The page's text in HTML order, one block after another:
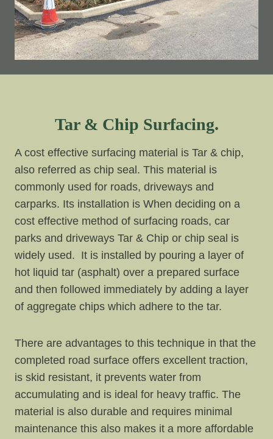
Tar & Chip Surfacing.
A cost effective surfacing material is Tar & chip,
also referred as chip seal. This material is
commonly used for roads, driveways and
carparks. Its installation is When deciding on a
cost effective method of surfacing roads, car
parks and driveways Tar & Chip or chip seal is
widely used. It is installed by pouring a layer of
hot liquid tar (asphalt) over a prepared surface
and then followed immediately by adding a layer
of aggregate chips which adhere to the tar.
There are advantages to this technique in that the
completed road surface offers excellent traction,
is skid resistant, it prevents water from
accumulating and is ideal for heavy traffic. The
material is also durable and requires minimal
maintenance this also makes it a more affordable